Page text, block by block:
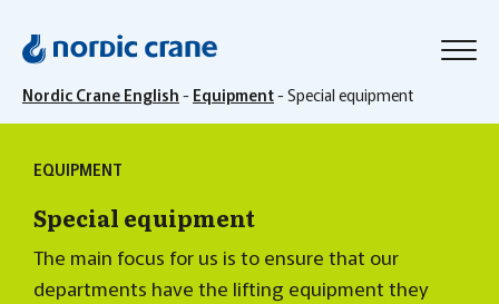
Nordic Crane English - Equipment-Special equipment
EQUIPMENT
Special equipment
The main focus for us is to ensure that our
departments have the lifting equipment they